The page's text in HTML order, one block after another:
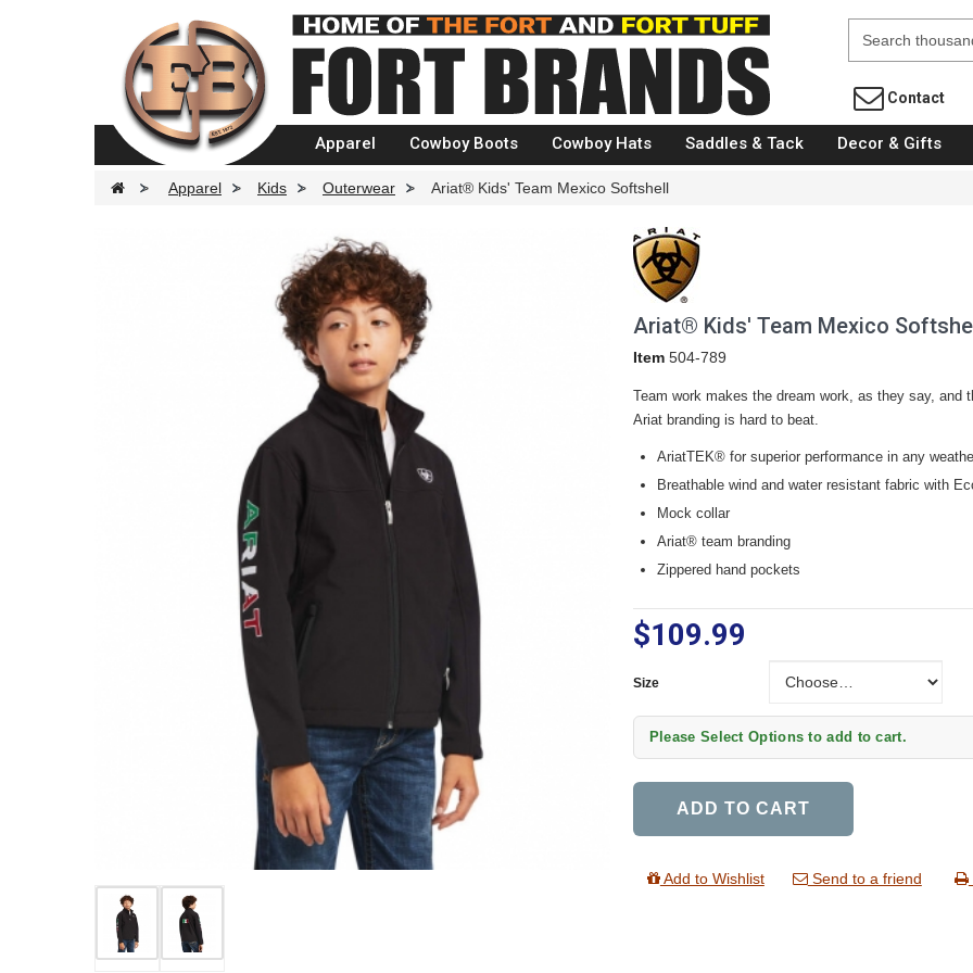
Fort Brands
Contact
Apparel Cowboy Boots Cowboy Hats Saddles & Tack Decor & Gifts
> Apparel > Kids > Outerwear > Ariat® Kids' Team Mexico Softshell
Ariat® Kids' Team Mexico
Item 504-789
Team work makes the dream work, as they say, and
Ariat branding is hard to beat.
AriatTEK® for superior performance in any
Breathable wind and water resistant fabric with
Mock collar
Ariat® team branding
Zippered hand pockets
$109.99
Size
Please Select Options to add to cart.
ADD TO CART
Add to Wishlist Send to a friend